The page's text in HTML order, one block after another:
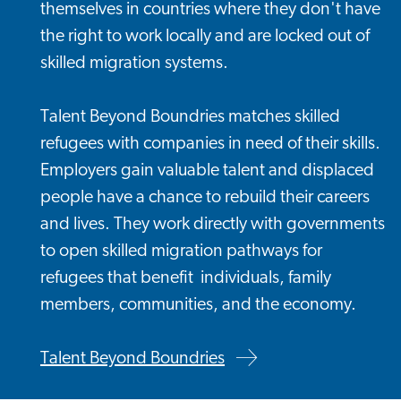
themselves in countries where they don't have
the right to work locally and are locked out of
skilled migration systems.
Talent Beyond Boundries matches skilled
refugees with companies in need of their skills.
Employers gain valuable talent and displaced
people have a chance to rebuild their careers
and lives. They work directly with governments
to open skilled migration pathways for
refugees that benefit individuals, family
members, communities, and the economy.
Talent Beyond Boundries